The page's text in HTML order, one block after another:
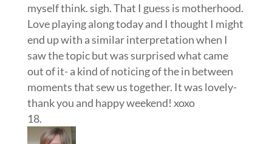
myself think. sigh. That I guess is motherhood.
Love playing along today and I thought I might
end up with a similar interpretation when I
saw the topic but was surprised what came
out of it- a kind of noticing of the in between
moments that sew us together. It was lovely-
thank you and happy weekend! xoxo